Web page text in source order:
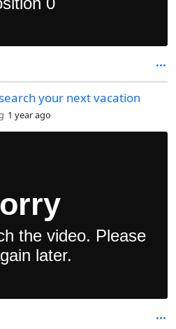
your next vacation
1 year ago